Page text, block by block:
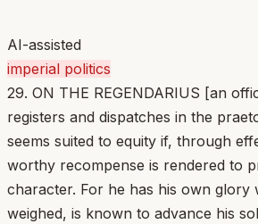
AI-assisted
imperial politics
29. ON THE REGENDARIUS [an
registers and dispatches in the
seems suited to equity if, through
worthy recompense is rendered to
character. For he has his own glory
weighed, is known to advance his